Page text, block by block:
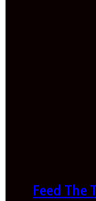
Feed The